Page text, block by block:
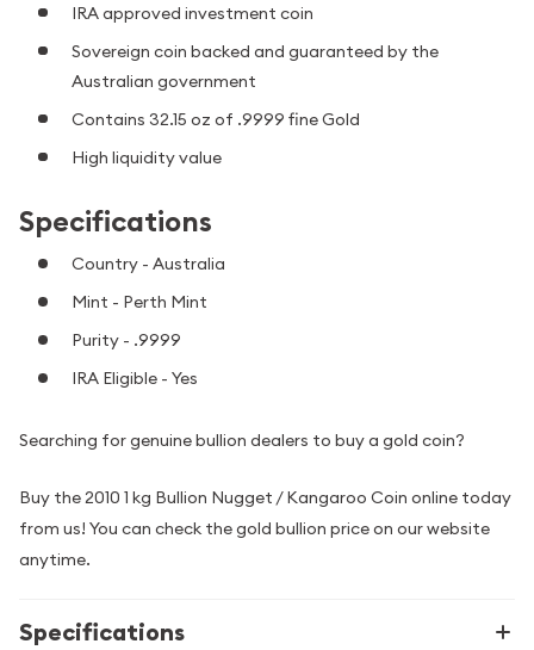
IRA approved investment coin
Sovereign coin backed and guaranteed by the
Australian government
Contains 32.15 oz of .9999 fine Gold
High liquidity value
Specifications
Country - Australia
Mint - Perth Mint
Purity - .9999
IRA Eligible - Yes
Searching for genuine bullion dealers to buy a gold coin?
Buy the 2010 1 kg Bullion Nugget / Kangaroo Coin online today
from us! You can check the gold bullion price on our website
anytime.
Specifications